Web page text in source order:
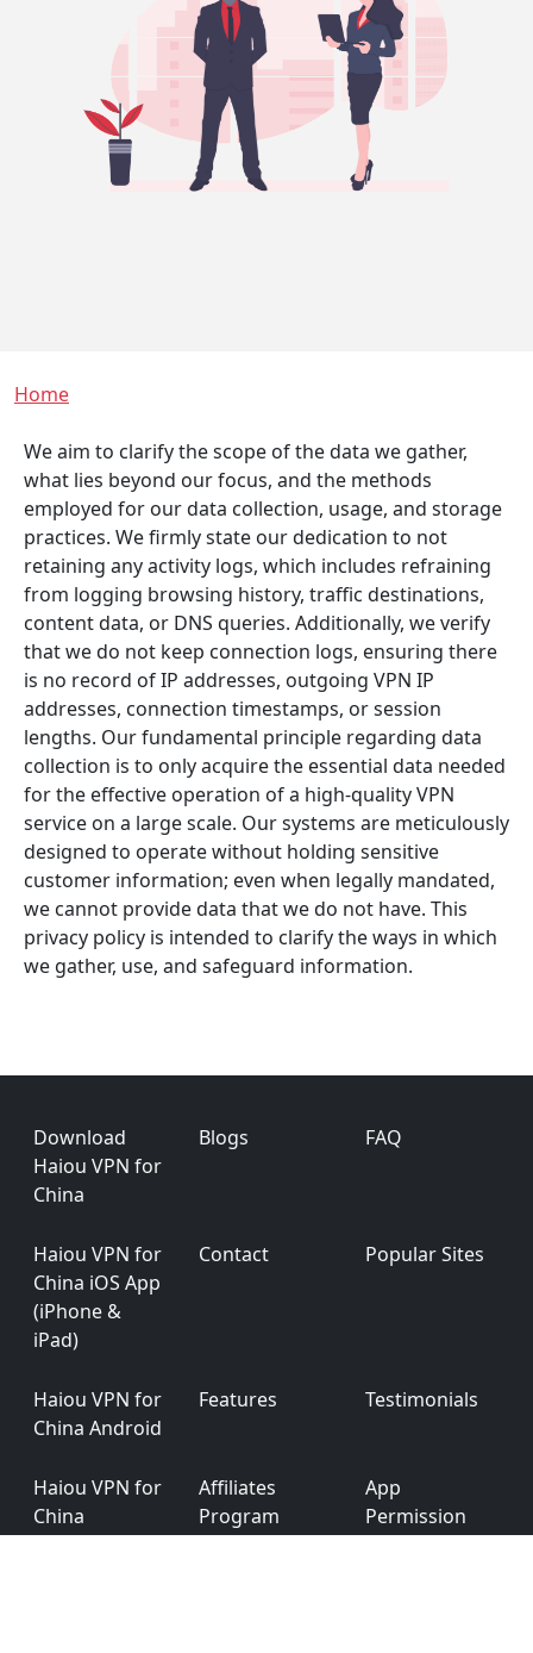
Breadcrumb
Home
We aim to clarify the scope of the data we gather,
what lies beyond our focus, and the methods
employed for our data collection, usage, and storage
practices. We firmly state our dedication to not
retaining any activity logs, which includes refraining
from logging browsing history, traffic destinations,
content data, or DNS queries. Additionally, we verify
that we do not keep connection logs, ensuring there
is no record of IP addresses, outgoing VPN IP
addresses, connection timestamps, or session
lengths. Our fundamental principle regarding data
collection is to only acquire the essential data needed
for the effective operation of a high-quality VPN
service on a large scale. Our systems are meticulously
designed to operate without holding sensitive
customer information; even when legally mandated,
we cannot provide data that we do not have. This
privacy policy is intended to clarify the ways in which
we gather, use, and safeguard information.
Footer
Download
Haiou VPN for
China
Blogs FAQ
Haiou VPN for
China iOS App
(iPhone &
iPad)
Contact Popular Sites
Haiou VPN for
China Android
Features Testimonials
Haiou VPN for
China
Windows
Affiliates
Program
App
Permission